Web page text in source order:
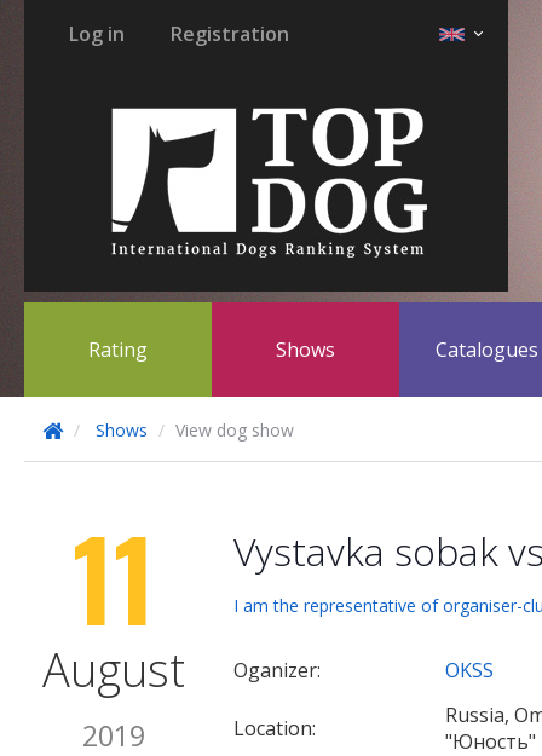
Log in Registration
Rating Shows Catalogues
Shows View dog show
11
August
2019
Vystavka sobak
I am the representative of organiser-
Oganizer: OKSS
Location:
Russia,
"Юность"